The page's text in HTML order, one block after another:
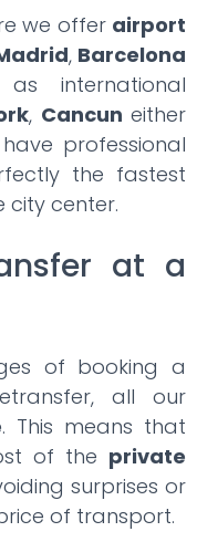
we offer airport
, Barcelona
international
, Cancun either
professional
the fastest
center.
at a
of booking a
all our
. This means that
of the private
surprises or
of transport.